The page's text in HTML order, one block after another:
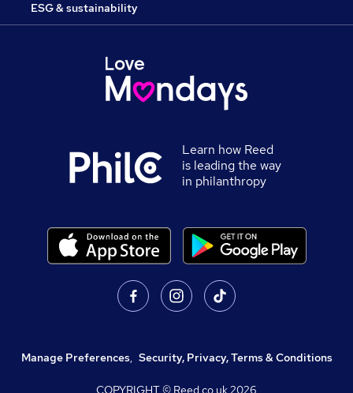
ESG & sustainability
Learn how Reed
is leading the way
in philanthropy
Manage Preferences, Security, Privacy, Terms & Conditions